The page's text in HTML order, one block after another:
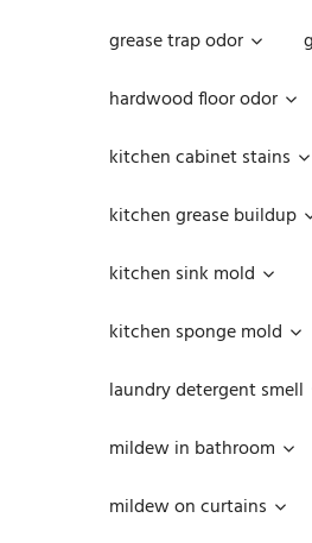
grease trap odor
hardwood floor odor
kitchen cabinet stains
kitchen grease buildup
kitchen sink mold
kitchen sponge mold
laundry detergent smell
mildew in bathroom
mildew on curtains